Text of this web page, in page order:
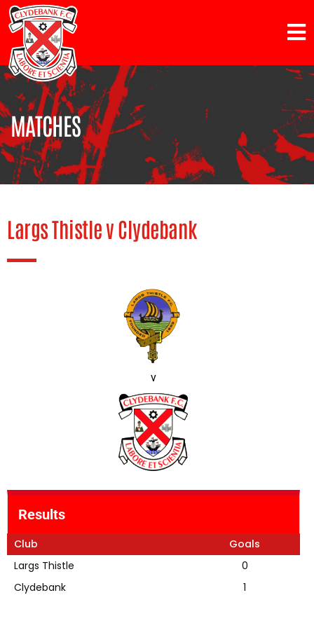
MATCHES
Largs Thistle v Clydebank
v
Results
Club
Goals
Largs Thistle
0
Clydebank
1